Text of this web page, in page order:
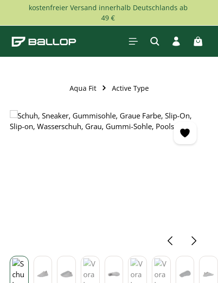
Skip to main content
kostenfreier Versand innerhalb Deutschlands ab
49 €
Aqua Fit Active Type
Skip image gallery